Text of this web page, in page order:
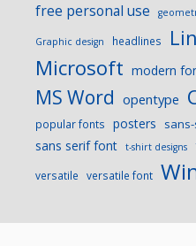
free personal use
Graphic design headlines
Microsoft modern
MS Word opentype
popular fonts posters
sans serif font t-shirt designs
versatile versatile font